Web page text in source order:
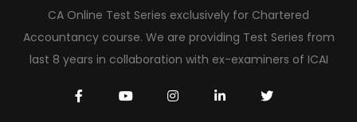
CA Online Test Series exclusively for Chartered
Accountancy course. We are providing Test Series from
last 8 years in collaboration with ex-examiners of ICAI